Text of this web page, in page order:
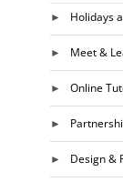
Holidays
Meet &
Online
Design &